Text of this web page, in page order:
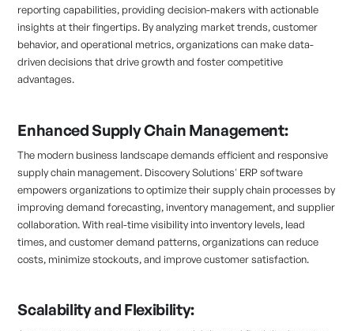
reporting capabilities, providing decision-makers with actionable
insights at their fingertips. By analyzing market trends, customer
behavior, and operational metrics, organizations can make data-
driven decisions that drive growth and foster competitive
advantages.
Enhanced Supply Chain Management:
The modern business landscape demands efficient and responsive
supply chain management. Discovery Solutions' ERP software
empowers organizations to optimize their supply chain processes by
improving demand forecasting, inventory management, and supplier
collaboration. With real-time visibility into inventory levels, lead
times, and customer demand patterns, organizations can reduce
costs, minimize stockouts, and improve customer satisfaction.
Scalability and Flexibility: